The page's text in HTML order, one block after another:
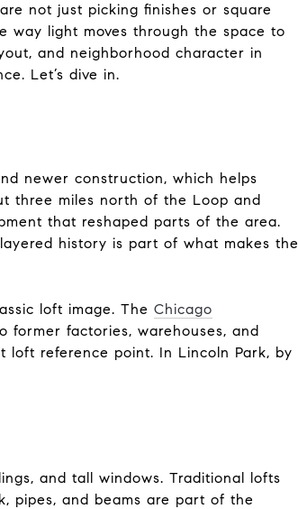
not just picking finishes or square
way light moves through the space to
and neighborhood character in
Let’s dive in.
newer construction, which helps
three miles north of the Loop and
that reshaped parts of the area.
history is part of what makes the
loft image. The Chicago
former factories, warehouses, and
loft reference point. In Lincoln Park, by
and tall windows. Traditional lofts
pipes, and beams are part of the